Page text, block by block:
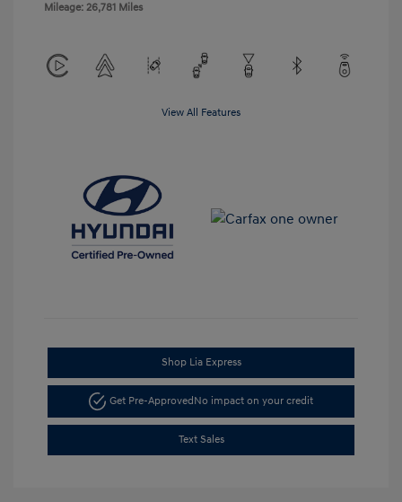
Mileage: 26,781 Miles
View All Features
Shop Lia Express
Get Pre-ApprovedNo impact on your credit
Text Sales